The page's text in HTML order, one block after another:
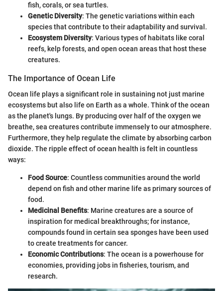
fish, corals, or sea turtles.
Genetic Diversity: The genetic variations within each
species that contribute to their adaptability and survival.
Ecosystem Diversity: Various types of habitats like coral
reefs, kelp forests, and open ocean areas that host these
creatures.
The Importance of Ocean Life
Ocean life plays a significant role in sustaining not just marine
ecosystems but also life on Earth as a whole. Think of the ocean
as the planet's lungs. By producing over half of the oxygen we
breathe, sea creatures contribute immensely to our atmosphere.
Furthermore, they help regulate the climate by absorbing carbon
dioxide. The ripple effect of ocean health is felt in countless
ways:
Food Source: Countless communities around the world
depend on fish and other marine life as primary sources of
food.
Medicinal Benefits: Marine creatures are a source of
inspiration for medical breakthroughs; for instance,
compounds found in certain sea sponges have been used
to create treatments for cancer.
Economic Contributions: The ocean is a powerhouse for
economies, providing jobs in fisheries, tourism, and
research.